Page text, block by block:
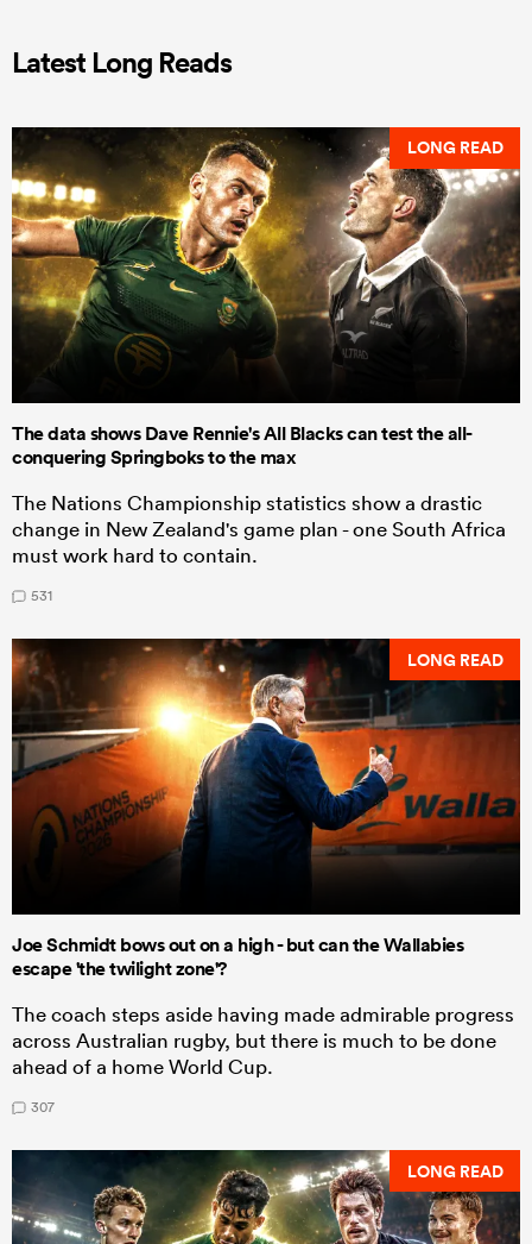
Latest Long Reads
LONG READ
The data shows Dave Rennie's All Blacks can test the all-
conquering Springboks to the max
The Nations Championship statistics show a drastic
change in New Zealand's game plan - one South Africa
must work hard to contain.
531
LONG READ
Joe Schmidt bows out on a high - but can the Wallabies
escape 'the twilight zone'?
The coach steps aside having made admirable progress
across Australian rugby, but there is much to be done
ahead of a home World Cup.
307
LONG READ